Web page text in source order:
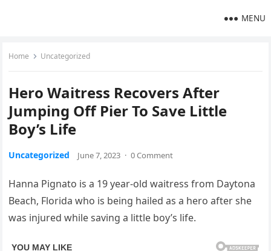
MENU
Home Uncategorized
Hero Waitress Recovers After
Jumping Off Pier To Save Little
Boy’s Life
Uncategorized June 7, 2023 · 0 Comment
Hanna Pignato is a 19 year-old waitress from Daytona
Beach, Florida who is being hailed as a hero after she
was injured while saving a little boy’s life.